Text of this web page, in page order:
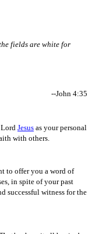
fields are white for
--John 4:35
Jesus as your personal
with others.
to offer you a word of
in spite of your past
successful witness for the